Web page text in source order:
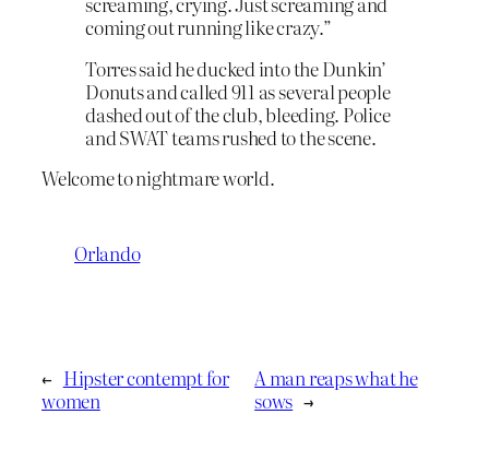
coming out running like crazy.”
Torres said he ducked into the Dunkin’
Donuts and called 911 as several people
dashed out of the club, bleeding. Police
and SWAT teams rushed to the scene.
Welcome to nightmare world.
Orlando
← Hipster contempt for
women
A man reaps what he
sows →